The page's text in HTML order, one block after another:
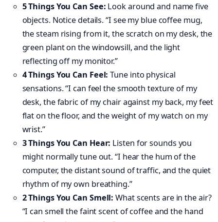
5 Things You Can See: Look around and name five
objects. Notice details. “I see my blue coffee mug,
the steam rising from it, the scratch on my desk, the
green plant on the windowsill, and the light
reflecting off my monitor.”
4 Things You Can Feel: Tune into physical
sensations. “I can feel the smooth texture of my
desk, the fabric of my chair against my back, my feet
flat on the floor, and the weight of my watch on my
wrist.”
3 Things You Can Hear: Listen for sounds you
might normally tune out. “I hear the hum of the
computer, the distant sound of traffic, and the quiet
rhythm of my own breathing.”
2 Things You Can Smell: What scents are in the air?
“I can smell the faint scent of coffee and the hand